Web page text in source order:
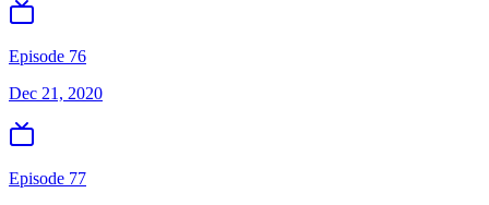
Episode 76
Dec 21, 2020
Episode 77